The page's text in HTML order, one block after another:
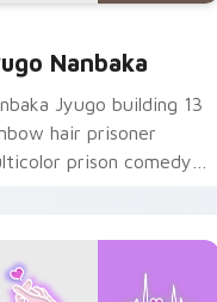
Nanbaka
Jyugo building 13
hair prisoner
prison comedy